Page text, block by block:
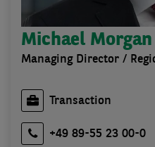
Michael Morgan
Managing Director /
Transaction
+49 89-55 23 00-0